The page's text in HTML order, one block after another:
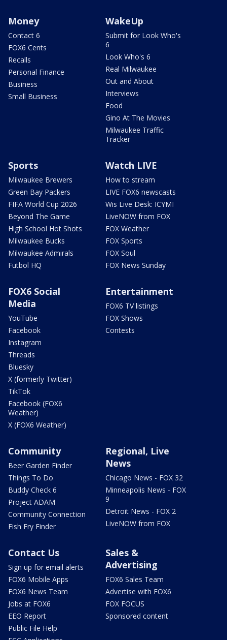
Money
Contact 6
FOX6 Cents
Recalls
Personal Finance
Business
Small Business
WakeUp
Submit for Look Who's
6
Look Who's 6
Real Milwaukee
Out and About
Interviews
Food
Gino At The Movies
Milwaukee Traffic
Tracker
Sports
Milwaukee Brewers
Green Bay Packers
FIFA World Cup 2026
Beyond The Game
High School Hot Shots
Milwaukee Bucks
Milwaukee Admirals
Futbol HQ
Watch LIVE
How to stream
LIVE FOX6 newscasts
Wis Live Desk: ICYMI
LiveNOW from FOX
FOX Weather
FOX Sports
FOX Soul
FOX News Sunday
FOX6 Social
Media
YouTube
Facebook
Instagram
Threads
Bluesky
X (formerly Twitter)
TikTok
Facebook (FOX6
Weather)
X (FOX6 Weather)
Entertainment
FOX6 TV listings
FOX Shows
Contests
Community
Beer Garden Finder
Things To Do
Buddy Check 6
Project ADAM
Community Connection
Fish Fry Finder
Regional, Live
News
Chicago News - FOX 32
Minneapolis News - FOX
9
Detroit News - FOX 2
LiveNOW from FOX
Contact Us
Sign up for email alerts
FOX6 Mobile Apps
FOX6 News Team
Jobs at FOX6
EEO Report
Public File Help
Sales &
Advertising
FOX6 Sales Team
Advertise with FOX6
FOX FOCUS
Sponsored content